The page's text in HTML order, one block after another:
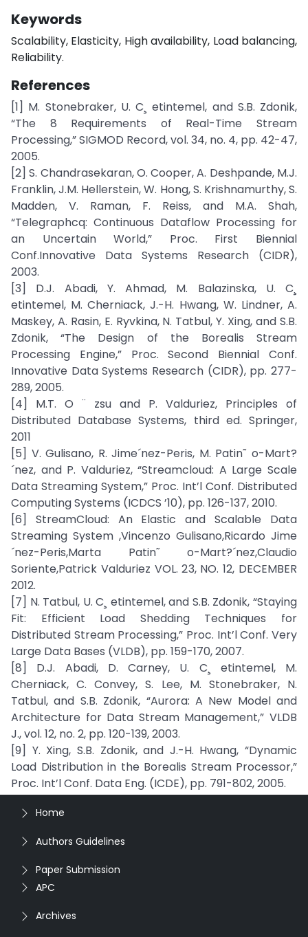
Keywords
Scalability, Elasticity, High availability, Load balancing,
Reliability.
References
[1] M. Stonebraker, U. C¸ etintemel, and S.B. Zdonik,
“The 8 Requirements of Real-Time Stream
Processing,” SIGMOD Record, vol. 34, no. 4, pp. 42-47,
2005.
[2] S. Chandrasekaran, O. Cooper, A. Deshpande, M.J.
Franklin, J.M. Hellerstein, W. Hong, S. Krishnamurthy, S.
Madden, V. Raman, F. Reiss, and M.A. Shah,
“Telegraphcq: Continuous Dataflow Processing for
an Uncertain World,” Proc. First Biennial
Conf.Innovative Data Systems Research (CIDR),
2003.
[3] D.J. Abadi, Y. Ahmad, M. Balazinska, U. C¸
etintemel, M. Cherniack, J.-H. Hwang, W. Lindner, A.
Maskey, A. Rasin, E. Ryvkina, N. Tatbul, Y. Xing, and S.B.
Zdonik, “The Design of the Borealis Stream
Processing Engine,” Proc. Second Biennial Conf.
Innovative Data Systems Research (CIDR), pp. 277-
289, 2005.
[4] M.T. O ¨ zsu and P. Valduriez, Principles of
Distributed Database Systems, third ed. Springer,
2011
[5] V. Gulisano, R. Jime´nez-Peris, M. Patin˜ o-Mart?
´nez, and P. Valduriez, “Streamcloud: A Large Scale
Data Streaming System,” Proc. Int’l Conf. Distributed
Computing Systems (ICDCS ’10), pp. 126-137, 2010.
[6] StreamCloud: An Elastic and Scalable Data
Streaming System ,Vincenzo Gulisano,Ricardo Jime
´nez-Peris,Marta Patin˜ o-Mart?´nez,Claudio
Soriente,Patrick Valduriez VOL. 23, NO. 12, DECEMBER
2012.
[7] N. Tatbul, U. C¸ etintemel, and S.B. Zdonik, “Staying
Fit: Efficient Load Shedding Techniques for
Distributed Stream Processing,” Proc. Int’l Conf. Very
Large Data Bases (VLDB), pp. 159-170, 2007.
[8] D.J. Abadi, D. Carney, U. C¸ etintemel, M.
Cherniack, C. Convey, S. Lee, M. Stonebraker, N.
Tatbul, and S.B. Zdonik, “Aurora: A New Model and
Architecture for Data Stream Management,” VLDB
J., vol. 12, no. 2, pp. 120-139, 2003.
[9] Y. Xing, S.B. Zdonik, and J.-H. Hwang, “Dynamic
Load Distribution in the Borealis Stream Processor,”
Proc. Int’l Conf. Data Eng. (ICDE), pp. 791-802, 2005.
Home
Authors Guidelines
Paper Submission
APC
Archives